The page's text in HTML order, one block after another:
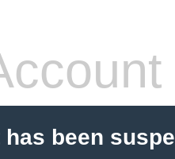
been